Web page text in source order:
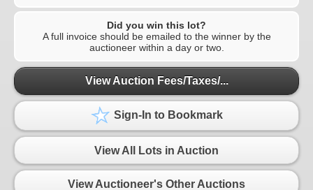
Did you win this lot?
A full invoice should be emailed to the winner by the
auctioneer within a day or two.
View Auction Fees/Taxes/...
Sign-In to Bookmark
View All Lots in Auction
View Auctioneer's Other Auctions